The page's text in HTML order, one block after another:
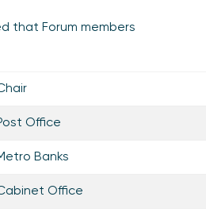
that Forum members
Office
Banks
Office